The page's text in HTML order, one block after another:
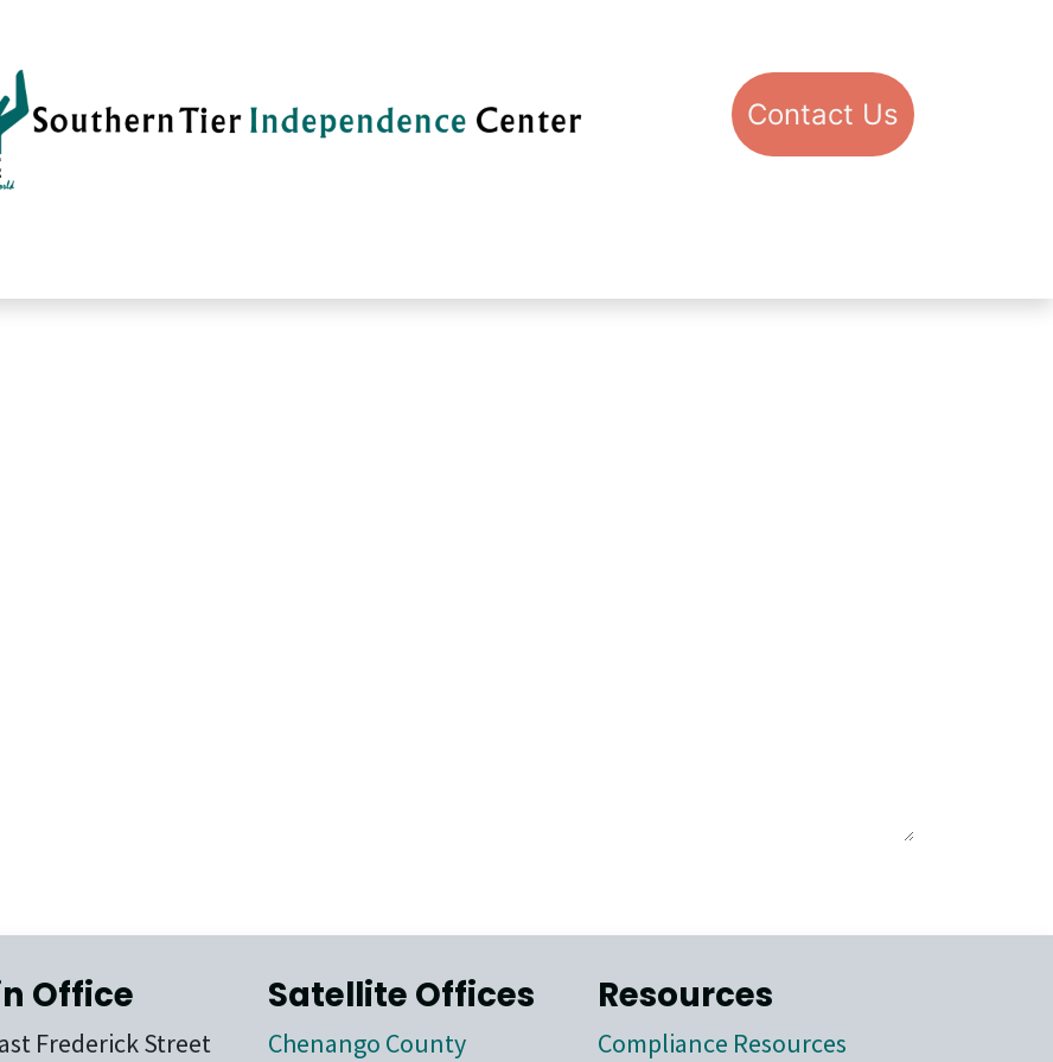
Con​​​​​​​​​​​​​​​​​​​​​​​​​​​​​​​​​​tact​​ U​​s
Office
Frederick Street
Satellite Offices
Chenango County
Resources
Compliance Resources